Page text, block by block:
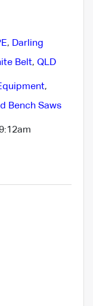
, Darling
Belt, QLD
,
Bench Saws